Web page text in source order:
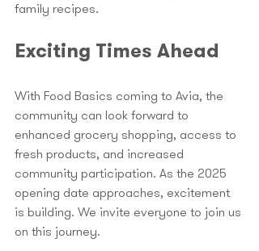
family recipes.
Exciting Times Ahead
With Food Basics coming to Avia, the
community can look forward to
enhanced grocery shopping, access to
fresh products, and increased
community participation. As the 2025
opening date approaches, excitement
is building. We invite everyone to join us
on this journey.